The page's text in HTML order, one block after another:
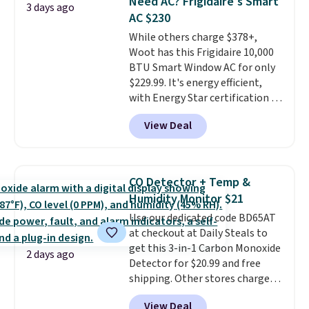
these highly rated sheet sets.
Choose from sustainably
sourced linen-bamboo or rayon-
bamboo fabrics.Editor's note:
The linen-bamboo sets are my
favorite sheets ever.They’re
lightweight, breathable, and
get softer with every wash. As a
hot sleeper, I love that they
of warmth on cool nights.
3 days ago
AC $230
While others charge $378+,
Woot has this Frigidaire 10,000
BTU Smart Window AC for only
$229.99. It's energy efficient,
with Energy Star certification to
back it up, and works with Alexa
and Google Home smart devices.
Or, control the ultra-quiet AC
this Frigidaire 5,000 BTU
Window AC for $149.99. Sign into
an Amazon Prime account for
free shipping. Otherwise, it adds
$6.
View Deal
2 days ago
CO Detector + Temp &
Humidity Monitor $21
Use our dedicated code BD65AT
at checkout at Daily Steals to
get this 3-in-1 Carbon Monoxide
Detector for $20.99 and free
shipping. Other stores charge
anywhere from $24.99 to $74.99